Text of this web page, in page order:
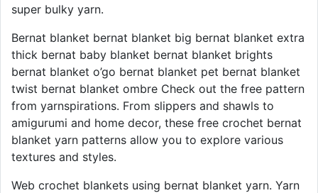
super bulky yarn.
Bernat blanket bernat blanket big bernat blanket extra
thick bernat baby blanket bernat blanket brights
bernat blanket o’go bernat blanket pet bernat blanket
twist bernat blanket ombre Check out the free pattern
from yarnspirations. From slippers and shawls to
amigurumi and home decor, these free crochet bernat
blanket yarn patterns allow you to explore various
textures and styles.
Web crochet blankets using bernat blanket yarn. Yarn